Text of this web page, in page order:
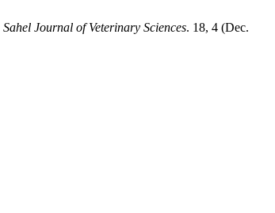
Sahel Journal of Veterinary Sciences. 18, 4 (Dec.